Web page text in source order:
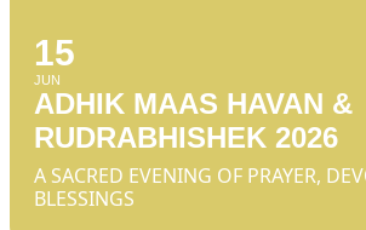
15
JUN
ADHIK MAAS HAVAN &
RUDRABHISHEK 2026
A SACRED EVENING OF PRAYER,
BLESSINGS